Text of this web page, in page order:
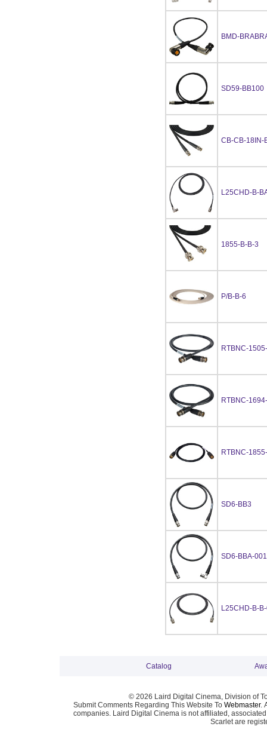
BMD-
SD59-BB100
CB-CB-18IN-
L25CHD-B-
1855-B-B-3
P/B-B-6
RTBNC-
RTBNC-
RTBNC-
SD6-BB3
SD6-BBA-001
L25CHD-B-
Catalog
© 2026 Laird Digital Cinema, Division of
Submit Comments Regarding This Website To Webmaster.
companies. Laird Digital Cinema is not affiliated,
Scarlet are